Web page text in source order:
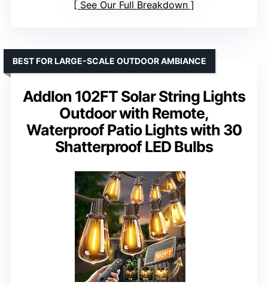
See Our Full Breakdown
Addlon 102FT Solar String Lights
Outdoor with Remote,
Waterproof Patio Lights with 30
Shatterproof LED Bulbs
BEST FOR LARGE-SCALE OUTDOOR AMBIANCE